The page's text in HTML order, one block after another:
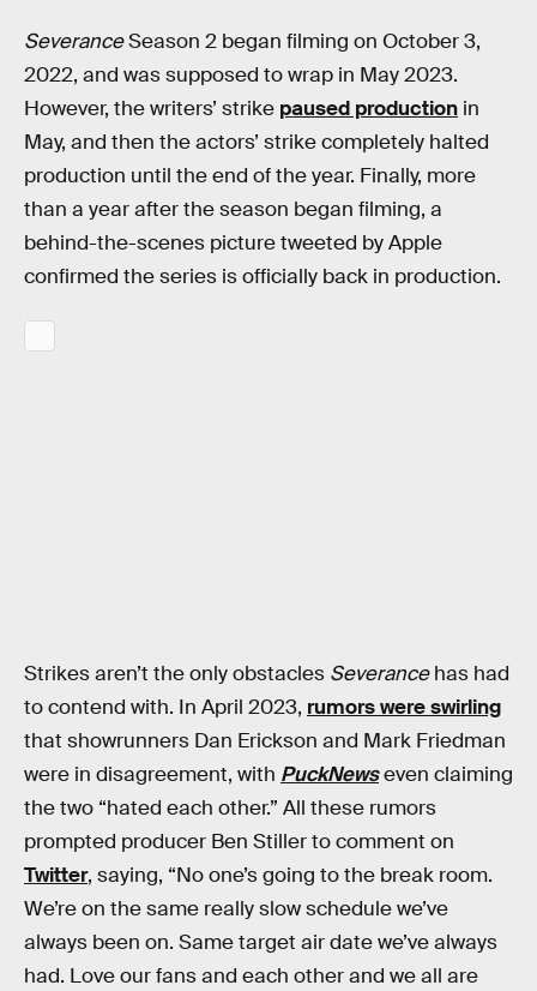
SeveranceSeason 2 began filming on October 3,
2022, and was supposed to wrap in May 2023.
However, the writers’ strike paused production in
May, and then the actors’ strike completely halted
production until the end of the year. Finally, more
than a year after the season began filming, a
behind-the-scenes picture tweeted by Apple
confirmed the series is officially back in production.
Strikes aren’t the only obstacles Severancehas had
to contend with. In April 2023, rumors were swirling
that showrunners Dan Erickson and Mark Friedman
were in disagreement, with PuckNewseven claiming
the two “hated each other.” All these rumors
prompted producer Ben Stiller to comment on
Twitter, saying, “No one’s going to the break room.
We’re on the same really slow schedule we’ve
always been on. Same target air date we’ve always
had. Love our fans and each other and we all are